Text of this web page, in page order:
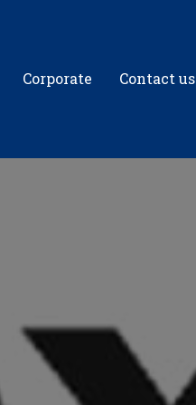
Corporate Contact us